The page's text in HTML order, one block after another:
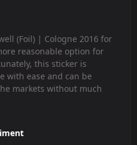
(Foil) | Cologne 2016 for
reasonable option for
this sticker is
with ease and can be
markets without much